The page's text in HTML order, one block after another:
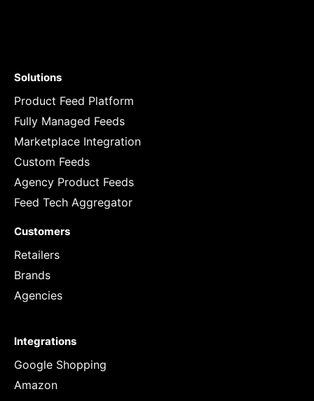
Solutions
Product Feed Platform
Fully Managed Feeds
Marketplace Integration
Custom Feeds
Agency Product Feeds
Feed Tech Aggregator
Customers
Retailers
Brands
Agencies
Integrations
Google Shopping
Amazon